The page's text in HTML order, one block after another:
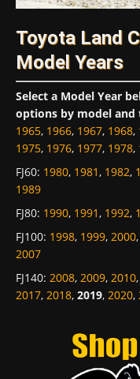
Toyota Land
Model Years
Select a Model Year
options by model and
1965, 1966, 1967, 1968,
1975, 1976, 1977, 1978,
FJ60: 1980, 1981, 1982,
1989
FJ80: 1990, 1991, 1992,
FJ100: 1998, 1999, 2000,
2007
FJ140: 2008, 2009, 2010,
2017, 2018, 2019, 2020,